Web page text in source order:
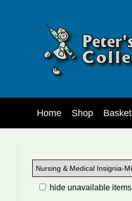
Home Shop Basket
hide unavailable items